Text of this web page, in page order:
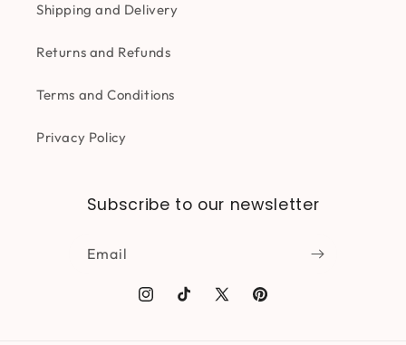
Shipping and Delivery
Returns and Refunds
Terms and Conditions
Privacy Policy
Subscribe to our newsletter
Email
Instagram
TikTok X
Pinterest